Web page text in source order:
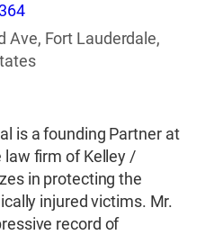
Ave, Fort Lauderdale,
is a founding Partner at
law firm of Kelley /
in protecting the
injured victims. Mr.
record of